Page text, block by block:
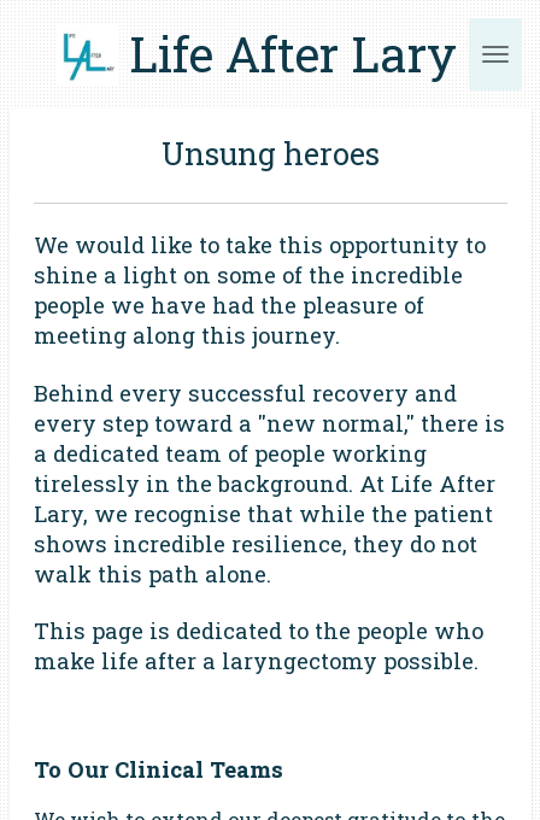
Skip
to
main
Life After Lary
Unsung heroes
We would like to take this opportunity to
shine a light on some of the incredible
people we have had the pleasure of
meeting along this journey.
Behind every successful recovery and
every step toward a "new normal," there is
a dedicated team of people working
tirelessly in the background. At Life After
Lary, we recognise that while the patient
shows incredible resilience, they do not
walk this path alone.
This page is dedicated to the people who
make life after a laryngectomy possible.
To Our Clinical Teams